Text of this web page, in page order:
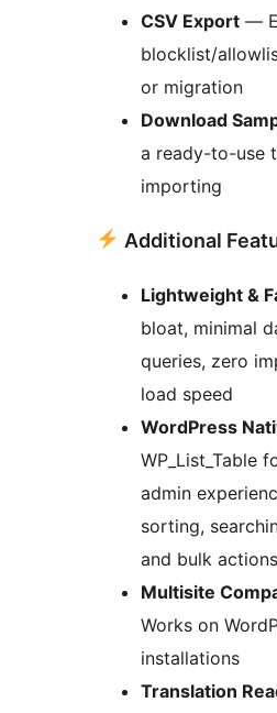
CSV Export —
blocklist/
or migration
Download
a ready-to-use
importing
Additional
Lightweight &
bloat, minimal
queries, zero
load speed
WordPress
WP_List_Table
admin
sorting,
and bulk actions
Multisite
Works on
installations
Translation